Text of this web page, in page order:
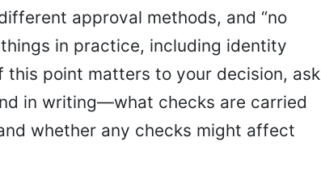
approval methods, and “no
in practice, including identity
point matters to your decision, ask
in writing—what checks are carried
whether any checks might affect